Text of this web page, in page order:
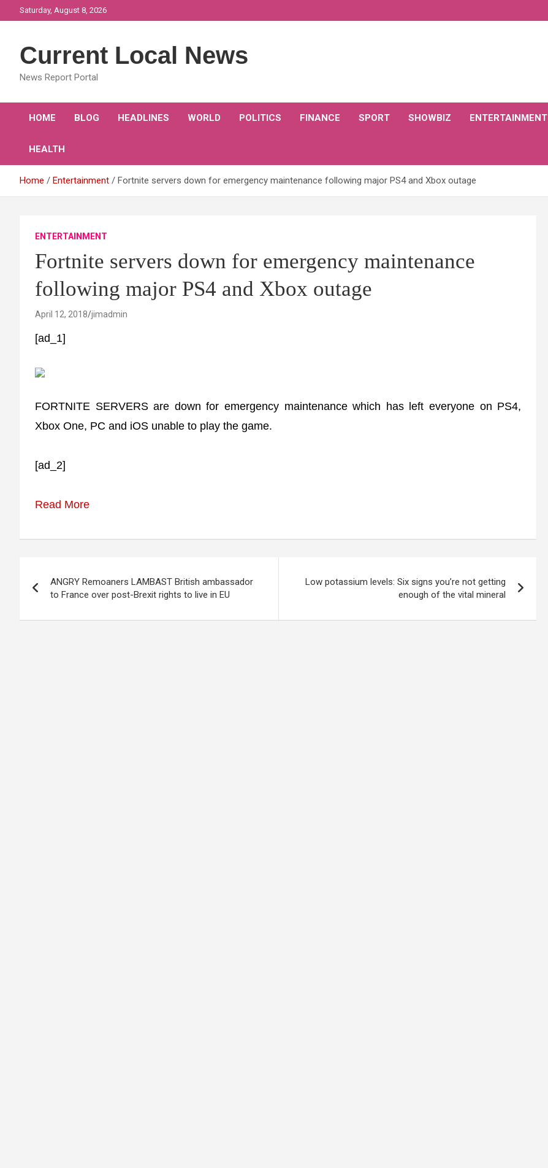
to
Saturday, August 8, 2026
Current Local News
News Report Portal
HOME BLOG HEADLINES WORLD POLITICS FINANCE SPORT SHOWBIZ ENTERTAINMENT
HEALTH
Home Entertainment Fortnite servers down for emergency maintenance following major PS4 and Xbox outage
ENTERTAINMENT
Fortnite servers down for emergency maintenance
following major PS4 and Xbox outage
April 12, 2018 jimadmin
[ad_1]
FORTNITE SERVERS are down for emergency maintenance which has left everyone on PS4,
Xbox One, PC and iOS unable to play the game.
[ad_2]
Read More
navigation
ANGRY Remoaners LAMBAST British ambassador
to France over post-Brexit rights to live in EU
Low potassium levels: Six signs you’re not getting
enough of the vital mineral